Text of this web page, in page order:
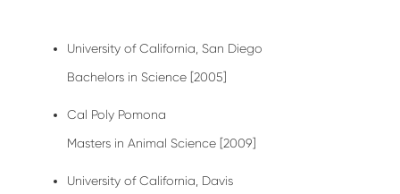
University of California, San Diego
Bachelors in Science [2005]
Cal Poly Pomona
Masters in Animal Science [2009]
University of California, Davis